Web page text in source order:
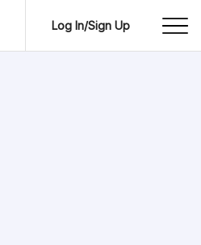
Log In/Sign Up